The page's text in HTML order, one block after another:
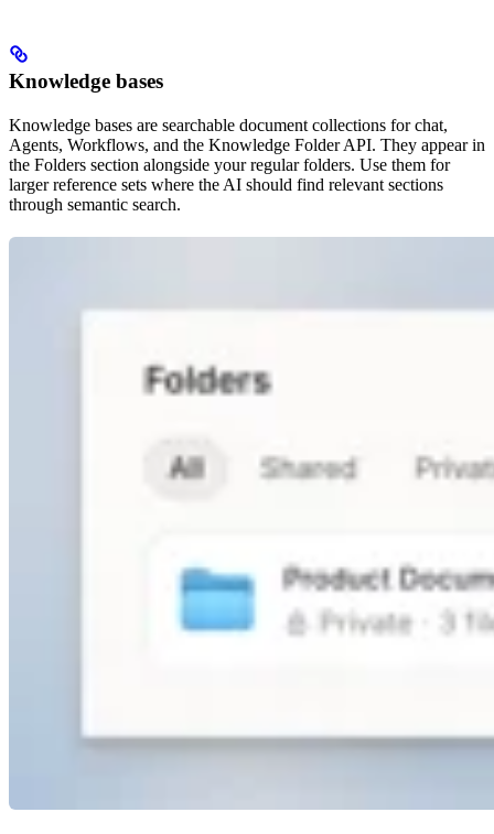
Knowledge bases
Knowledge bases are searchable document collections for chat,
Agents, Workflows, and the Knowledge Folder API. They appear in
the Folders section alongside your regular folders. Use them for
larger reference sets where the AI should find relevant sections
through semantic search.